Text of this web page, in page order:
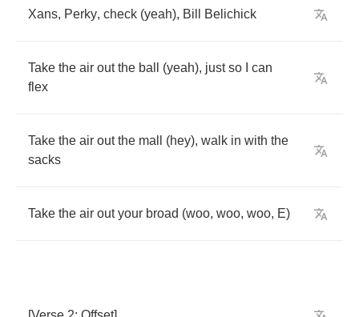
Xans, Perky, check (yeah), Bill Belichick
Take the air out the ball (yeah), just so
can
flex
Take the air out the mall (hey), walk in with the
sacks
Take the air out your broad (woo, woo, woo, E)